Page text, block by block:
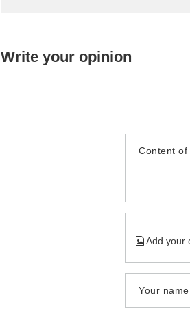
Write your opinion
Content of
Add your
Your name